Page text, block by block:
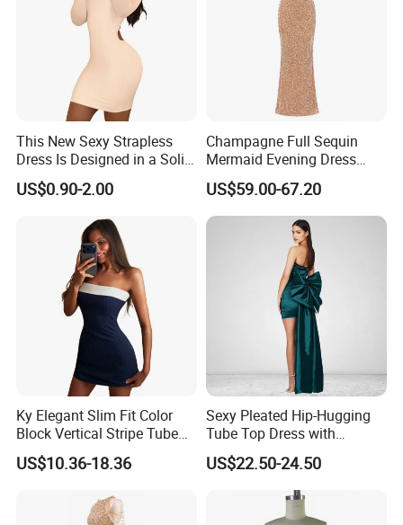
This New Sexy Strapless
Dress Is Designed in a Solid
Color.
US$0.90-2.00
Champagne Full Sequin
Mermaid Evening Dress
Halter Fringe Sleeve Side
Split Floor Length Formal
Party Gown
US$59.00-67.20
Ky Elegant Slim Fit Color
Block Vertical Stripe Tube
Mini Bodycon Dress
US$10.36-18.36
Sexy Pleated Hip-Hugging
Tube Top Dress with
Detachable Big Bow Dress
US$22.50-24.50